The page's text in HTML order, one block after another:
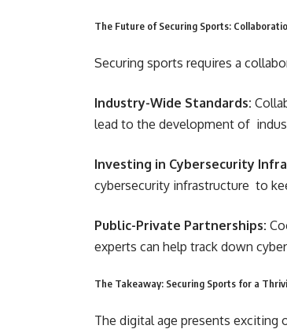
The Future of Securing Sports:
Securing sports requires a
Industry-Wide Standards:
lead to the development of
Investing in Cybersecurity
cybersecurity infrastructure to
Public-Private Partnerships:
experts can help track down
The Takeaway: Securing Sports for a
The digital age presents